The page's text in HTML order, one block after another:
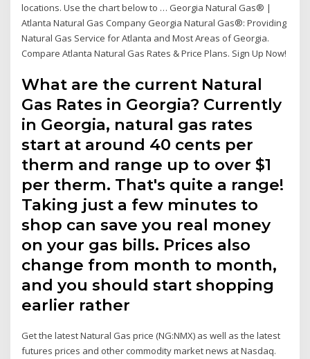
locations. Use the chart below to … Georgia Natural Gas® |
Atlanta Natural Gas Company Georgia Natural Gas®: Providing
Natural Gas Service for Atlanta and Most Areas of Georgia.
Compare Atlanta Natural Gas Rates & Price Plans. Sign Up Now!
What are the current Natural
Gas Rates in Georgia? Currently
in Georgia, natural gas rates
start at around 40 cents per
therm and range up to over $1
per therm. That's quite a range!
Taking just a few minutes to
shop can save you real money
on your gas bills. Prices also
change from month to month,
and you should start shopping
earlier rather
Get the latest Natural Gas price (NG:NMX) as well as the latest
futures prices and other commodity market news at Nasdaq.